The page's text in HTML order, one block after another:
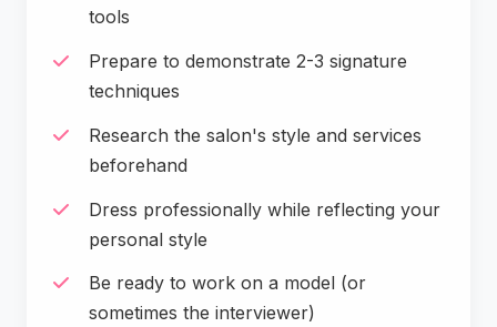
tools
Prepare to demonstrate 2-3 signature
techniques
Research the salon's style and services
beforehand
Dress professionally while reflecting your
personal style
Be ready to work on a model (or
sometimes the interviewer)